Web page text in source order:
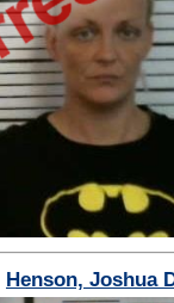
Henson, Joshua